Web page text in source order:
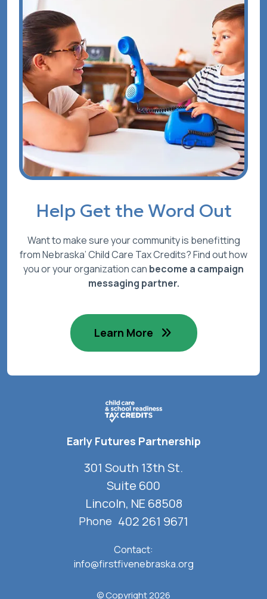
Help Get the Word Out
Want to make sure your community is benefitting
from Nebraska’ Child Care Tax Credits? Find out how
you or your organization can become a campaign
messaging partner.
Learn More
Early Futures Partnership
301 South 13th St.
Suite 600
Lincoln, NE 68508
Phone 402 261 9671
Contact:
info@firstfivenebraska.org
© Copyright 2026